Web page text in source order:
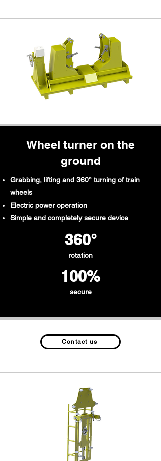
Wheel turner on the
ground
Grabbing, lifting and 360° turning of train
wheels
Electric power operation
Simple and completely secure device
360°
rotation
100%
secure
Contact us